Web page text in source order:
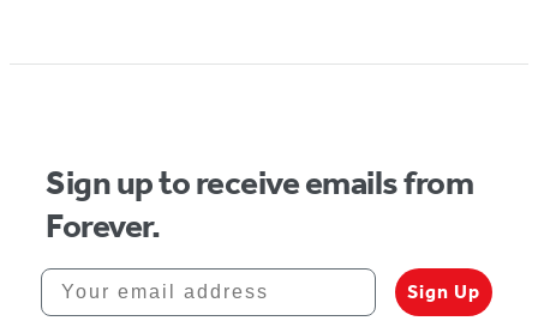
Sign up to receive emails from
Forever.
Your email address
Sign Up